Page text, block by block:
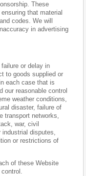
These
that material
codes. We will
in advertising
or delay in
to goods supplied or
each case that is
our reasonable control
weather conditions,
disaster, failure of
transport networks,
war, civil
disputes,
or restrictions of
of these Website